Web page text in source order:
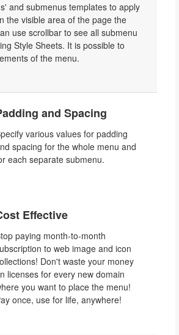
and submenus templates to apply
the visible area of the page the
use scrollbar to see all submenu
Style Sheets. It is possible to
of the menu.
and Spacing
various values for padding
spacing for the whole menu and
each separate submenu.
Effective
paying month-to-month
to web image and icon
Don't waste your money
licenses for every new domain
you want to place the menu!
once, use for life, anywhere!